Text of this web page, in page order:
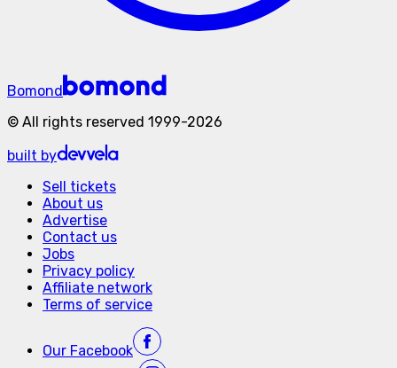
Bomond
© All rights reserved 1999-2026
built by
Sell tickets
About us
Advertise
Contact us
Jobs
Privacy policy
Affiliate network
Terms of service
Our Facebook